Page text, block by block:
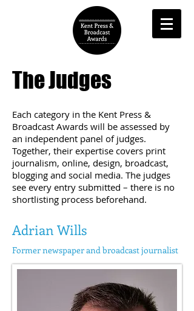
The Judges
Each category in the Kent Press &
Broadcast Awards will be assessed by
an independent panel of judges.
Together, their expertise covers print
journalism, online, design, broadcast,
blogging and social media. The judges
see every entry submitted – there is no
shortlisting process beforehand.
Adrian Wills
Former newspaperand broadcast journalist